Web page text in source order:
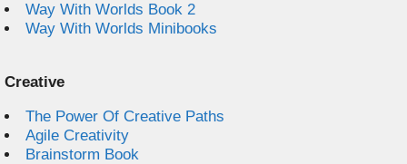
Way With Worlds Book 2
Way With Worlds Minibooks
Creative
The Power Of Creative Paths
Agile Creativity
Brainstorm Book